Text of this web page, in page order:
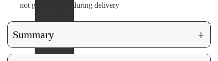
not get damaged during delivery
Summary +